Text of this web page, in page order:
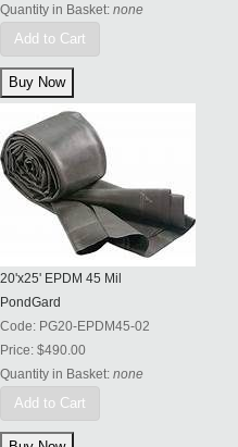
Quantity in Basket: none
Add to Cart
20'x25' EPDM 45 Mil
PondGard
Code: PG20-EPDM45-02
Price: $490.00
Quantity in Basket: none
Add to Cart